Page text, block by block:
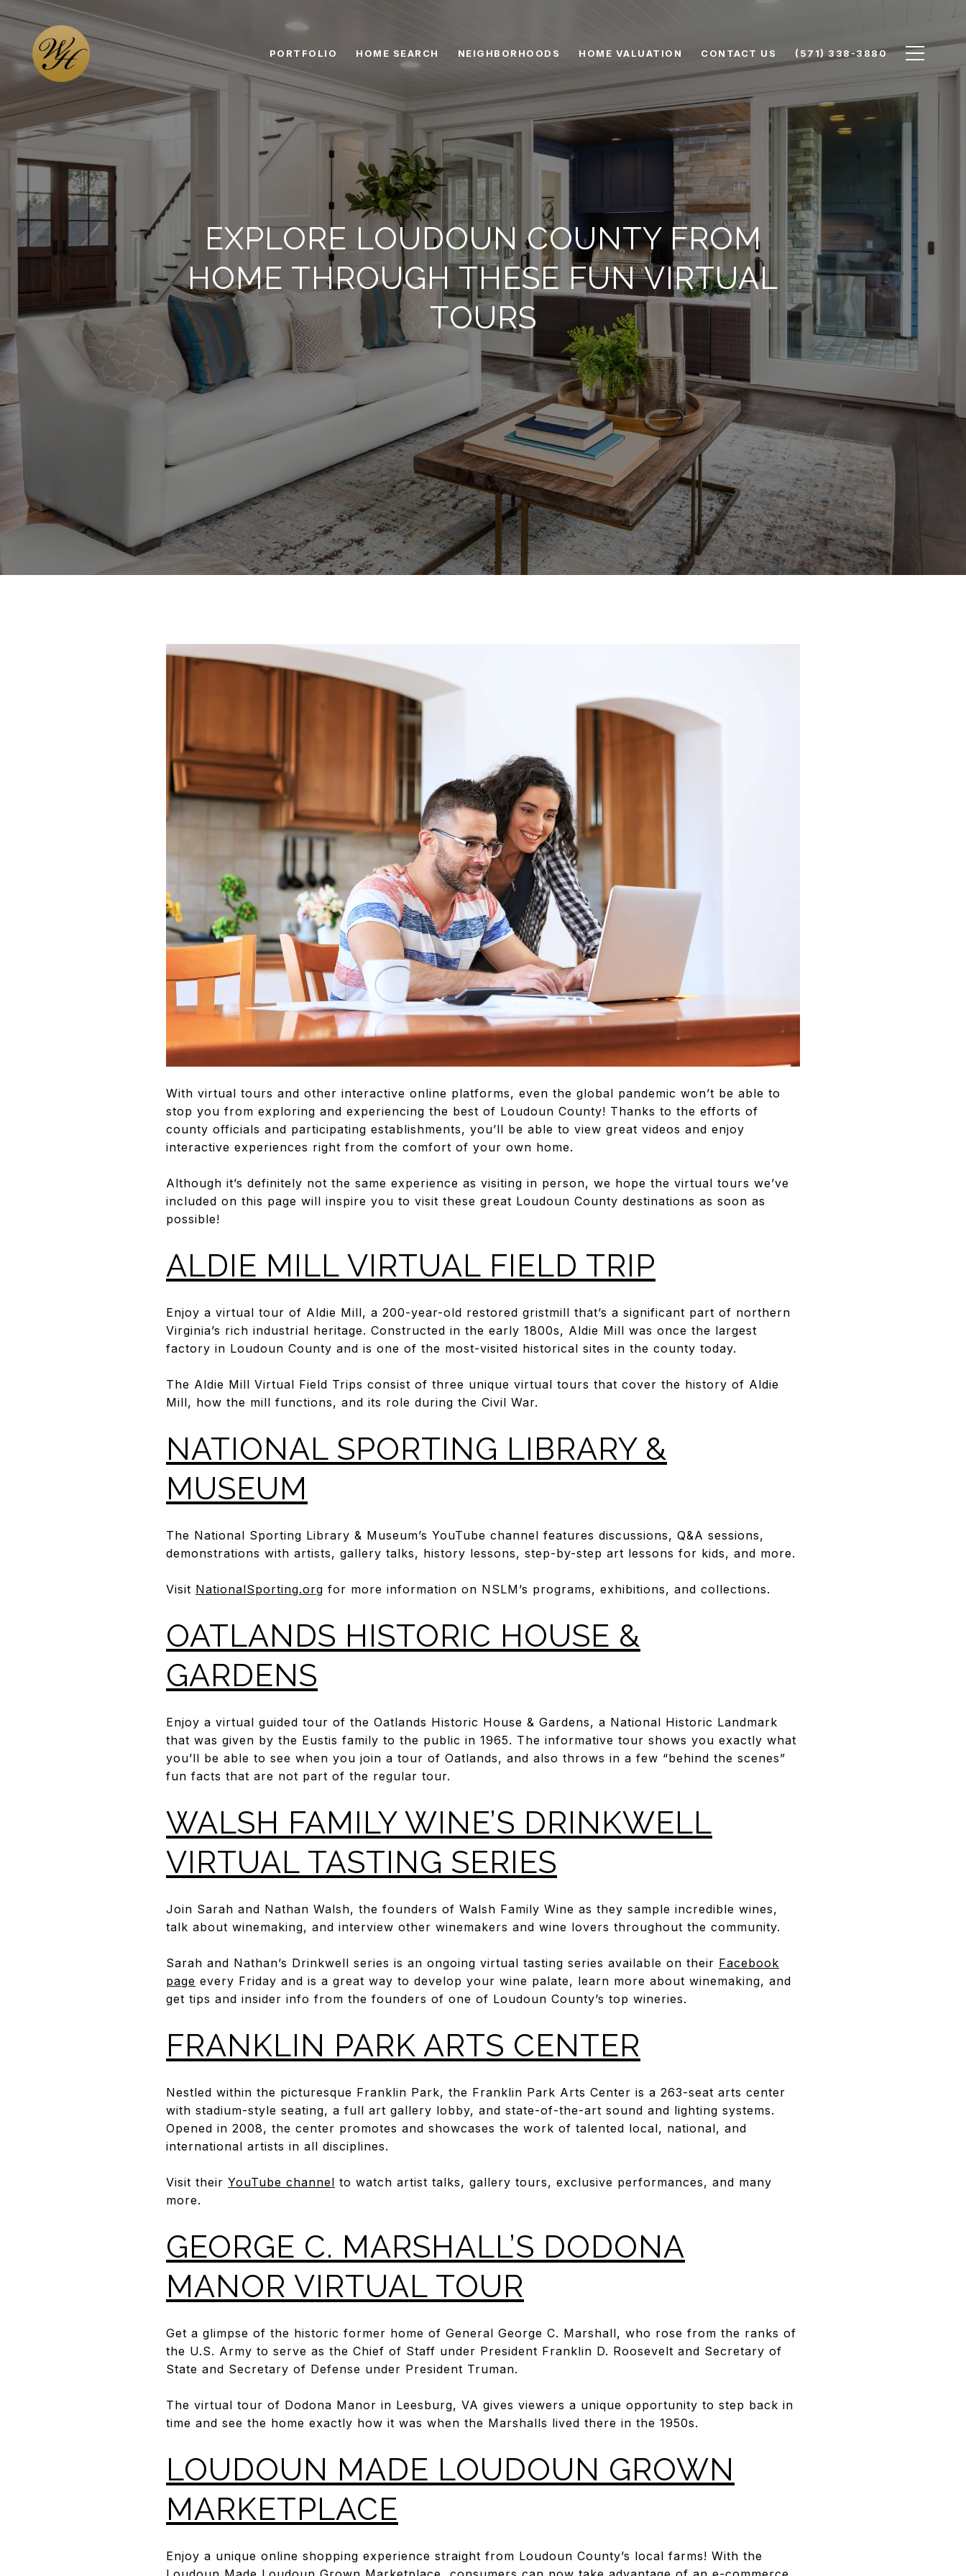
PORTFOLIO HOME SEARCH NEIGHBORHOODS HOME VALUATION CONTACT US (571) 338-3880
EXPLORE LOUDOUN COUNTY FROM
HOME THROUGH THESE FUN VIRTUAL
TOURS
With virtual tours and other interactive online platforms, even the global pandemic won’t be able to
stop you from exploring and experiencing the best of Loudoun County! Thanks to the efforts of
county officials and participating establishments, you’ll be able to view great videos and enjoy
interactive experiences right from the comfort of your own home.
Although it’s definitely not the same experience as visiting in person, we hope the virtual tours we’ve
included on this page will inspire you to visit these great Loudoun County destinations as soon as
possible!
ALDIE MILL VIRTUAL FIELD TRIP
Enjoy a virtual tour of Aldie Mill, a 200-year-old restored gristmill that’s a significant part of northern
Virginia’s rich industrial heritage. Constructed in the early 1800s, Aldie Mill was once the largest
factory in Loudoun County and is one of the most-visited historical sites in the county today.
The Aldie Mill Virtual Field Trips consist of three unique virtual tours that cover the history of Aldie
Mill, how the mill functions, and its role during the Civil War.
NATIONAL SPORTING LIBRARY &
MUSEUM
The National Sporting Library & Museum’s YouTube channel features discussions, Q&A sessions,
demonstrations with artists, gallery talks, history lessons, step-by-step art lessons for kids, and more.
Visit NationalSporting.org for more information on NSLM’s programs, exhibitions, and collections.
OATLANDS HISTORIC HOUSE &
GARDENS
Enjoy a virtual guided tour of the Oatlands Historic House & Gardens, a National Historic Landmark
that was given by the Eustis family to the public in 1965. The informative tour shows you exactly what
you’ll be able to see when you join a tour of Oatlands, and also throws in a few “behind the scenes”
fun facts that are not part of the regular tour.
WALSH FAMILY WINE’S DRINKWELL
VIRTUAL TASTING SERIES
Join Sarah and Nathan Walsh, the founders of Walsh Family Wine as they sample incredible wines,
talk about winemaking, and interview other winemakers and wine lovers throughout the community.
Sarah and Nathan’s Drinkwell series is an ongoing virtual tasting series available on their Facebook
page every Friday and is a great way to develop your wine palate, learn more about winemaking, and
get tips and insider info from the founders of one of Loudoun County’s top wineries.
FRANKLIN PARK ARTS CENTER
Nestled within the picturesque Franklin Park, the Franklin Park Arts Center is a 263-seat arts center
with stadium-style seating, a full art gallery lobby, and state-of-the-art sound and lighting systems.
Opened in 2008, the center promotes and showcases the work of talented local, national, and
international artists in all disciplines.
Visit their YouTube channel to watch artist talks, gallery tours, exclusive performances, and many
more.
GEORGE C. MARSHALL’S DODONA
MANOR VIRTUAL TOUR
Get a glimpse of the historic former home of General George C. Marshall, who rose from the ranks of
the U.S. Army to serve as the Chief of Staff under President Franklin D. Roosevelt and Secretary of
State and Secretary of Defense under President Truman.
The virtual tour of Dodona Manor in Leesburg, VA gives viewers a unique opportunity to step back in
time and see the home exactly how it was when the Marshalls lived there in the 1950s.
LOUDOUN MADE LOUDOUN GROWN
MARKETPLACE
Enjoy a unique online shopping experience straight from Loudoun County’s local farms! With the